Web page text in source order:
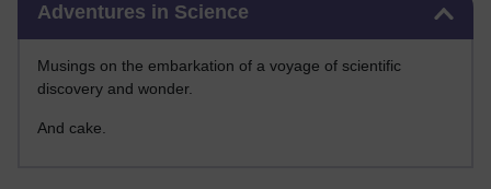
Adventures in Science
Musings on the embarkation of a voyage of scientific
discovery and wonder.
And cake.